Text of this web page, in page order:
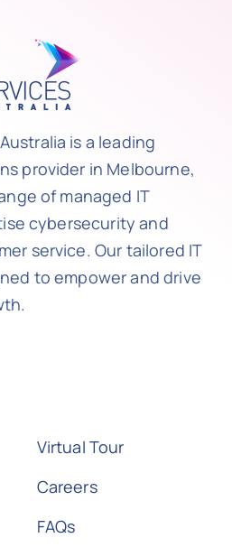
is a leading
provider in Melbourne,
of managed IT
cybersecurity and
service. Our tailored IT
to empower and drive
Virtual Tour
Careers
FAQs